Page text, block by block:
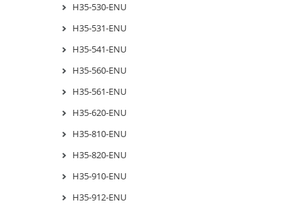
H35-530-ENU
H35-531-ENU
H35-541-ENU
H35-560-ENU
H35-561-ENU
H35-620-ENU
H35-810-ENU
H35-820-ENU
H35-910-ENU
H35-912-ENU